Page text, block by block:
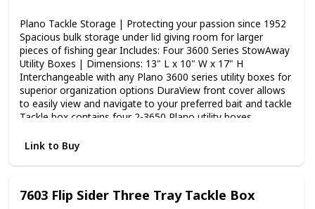
Plano Tackle Storage | Protecting your passion since 1952
Spacious bulk storage under lid giving room for larger
pieces of fishing gear Includes: Four 3600 Series StowAway
Utility Boxes | Dimensions: 13" L x 10" W x 17" H
Interchangeable with any Plano 3600 series utility boxes for
superior organization options DuraView front cover allows
to easily view and navigate to your preferred bait and tackle
Tackle box contains four 2-3650 Plano utility boxes
any Plano 3600 series utility boxes DuraView front cover;
lifetime warranty
Link to Buy
7603 Flip Sider Three Tray Tackle Box